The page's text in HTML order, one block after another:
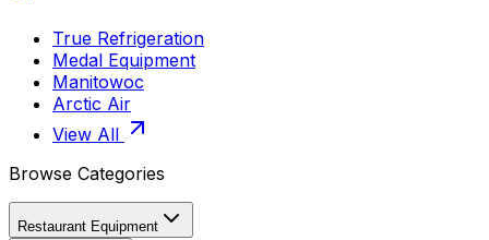
True Refrigeration
Medal Equipment
Manitowoc
Arctic Air
View All
Browse Categories
Restaurant Equipment